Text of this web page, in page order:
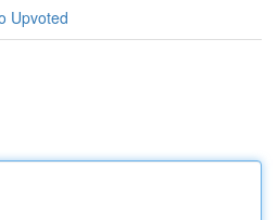
Upvoted